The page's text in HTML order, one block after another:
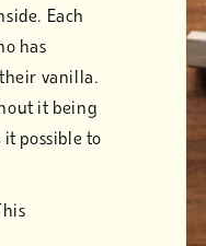
Each
has
vanilla.
it being
it possible to